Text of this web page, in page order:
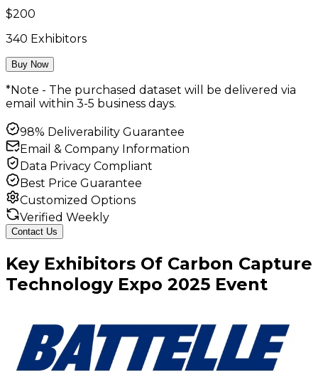
$200
340 Exhibitors
Buy Now
*Note - The purchased dataset will be delivered via
email within 3-5 business days.
98% Deliverability Guarantee
Email & Company Information
Data Privacy Compliant
Best Price Guarantee
Customized Options
Verified Weekly
Contact Us
Key Exhibitors Of Carbon Capture
Technology Expo 2025 Event